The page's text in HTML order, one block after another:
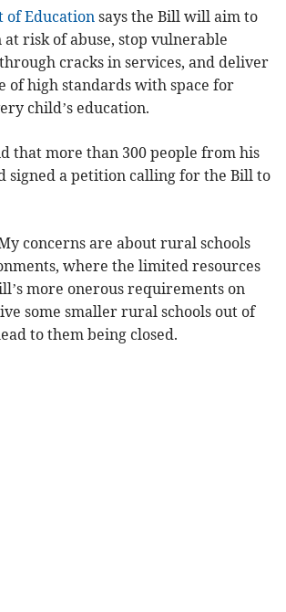
of Education says the Bill will aim to
risk of abuse, stop vulnerable
cracks in services, and deliver
of high standards with space for
child’s education.
that more than 300 people from his
signed a petition calling for the Bill to
concerns are about rural schools
where the limited resources
more onerous requirements on
some smaller rural schools out of
to them being closed.